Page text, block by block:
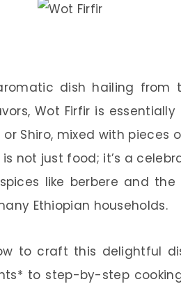
dish hailing from
Wot Firfir is
Shiro, mixed with pieces
not just food; it’s a
like berbere and
Ethiopian households.
to craft this delightful
to step-by-step